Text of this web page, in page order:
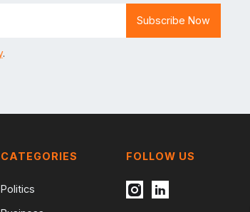
.
CATEGORIES
Politics
FOLLOW US